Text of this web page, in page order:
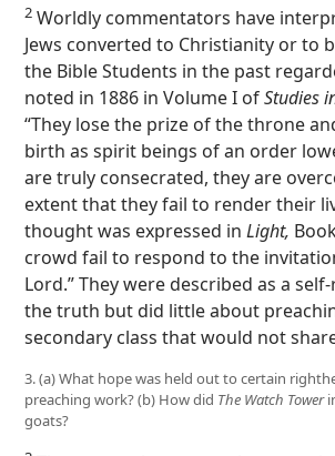
2 Worldly commentators have
Jews converted to Christianity or to
the Bible Students in the past
noted in 1886 in Volume I ofStudies
“They lose the prize of the throne
birth as spirit beings of an order
are truly consecrated, they are
extent that they fail to render their
thought was expressed in Light,
crowd fail to respond to the
Lord.” They were described as a
the truth but did little about
secondary class that would not
3. (a) What hope was held out to certain
preaching work? (b) How did The Watch Tower
goats?